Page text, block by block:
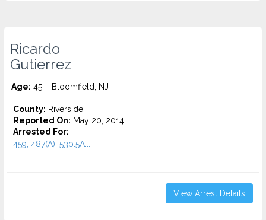
Ricardo
Gutierrez
Age: 45 – Bloomfield, NJ
County: Riverside
Reported On: May 20, 2014
Arrested For:
459, 487(A), 530.5A...
View Arrest Details